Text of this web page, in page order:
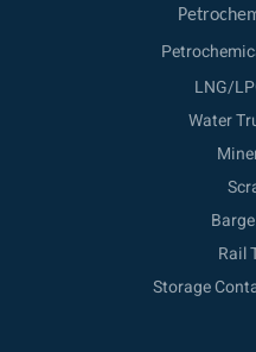
k
i
n
LNG/
Water
Rail
Storage